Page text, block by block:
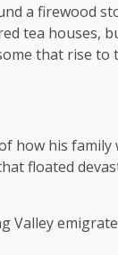
a firewood
tea houses,
that rise
how his family
floated
Valley